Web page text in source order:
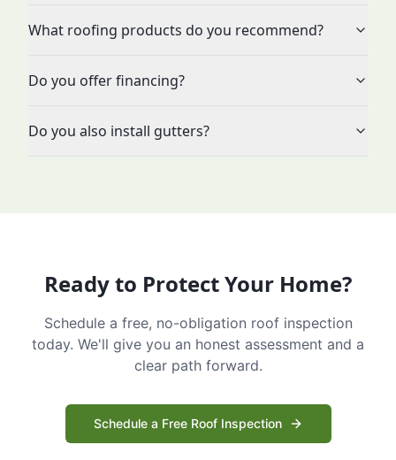
What roofing products do you recommend?
Do you offer financing?
Do you also install gutters?
Ready to Protect Your Home?
Schedule a free, no-obligation roof inspection
today. We'll give you an honest assessment and a
clear path forward.
Schedule a Free Roof Inspection